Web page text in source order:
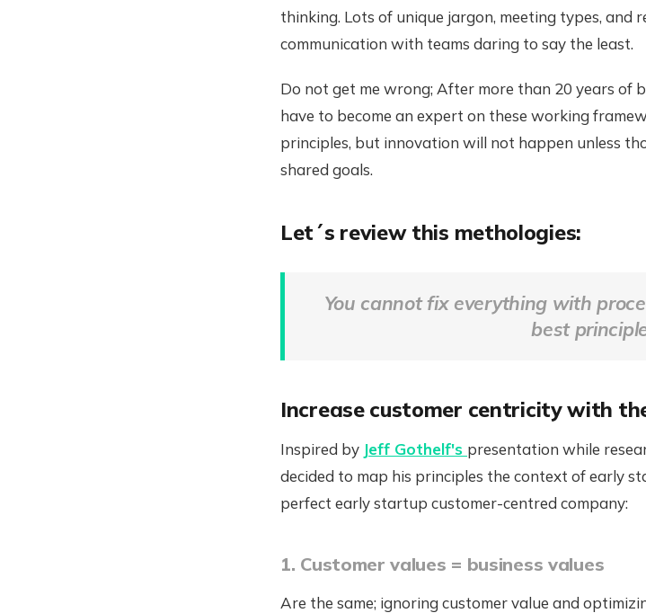
thinking. Lots of unique jargon, meeting types, and
communication with teams daring to say the least.
Do not get me wrong; After more than 20 years of
have to become an expert on these working
principles, but innovation will not happen unless
shared goals.
Let´s review this methologies:
You cannot fix everything with
best
Increase customer centricity with
Inspired by Jeff Gothelf's presentation while
decided to map his principles the context of early
perfect early startup customer-centred company:
1. Customer values = business values
Are the same; ignoring customer value and